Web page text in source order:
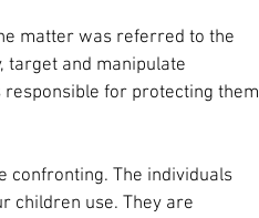
matter was referred to the
target and manipulate
for protecting them
confronting. The individuals
children use. They are